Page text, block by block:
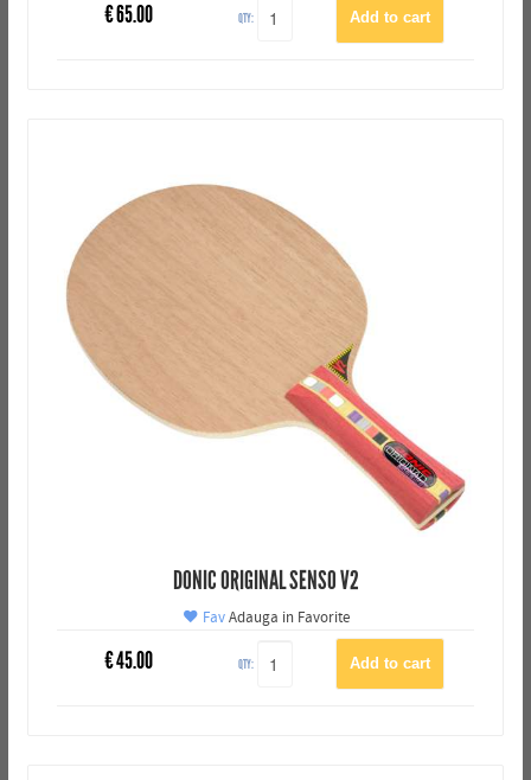
€65.00 QTY:
DONIC ORIGINAL SENSO V2
FavAdauga in Favorite
€45.00 QTY: